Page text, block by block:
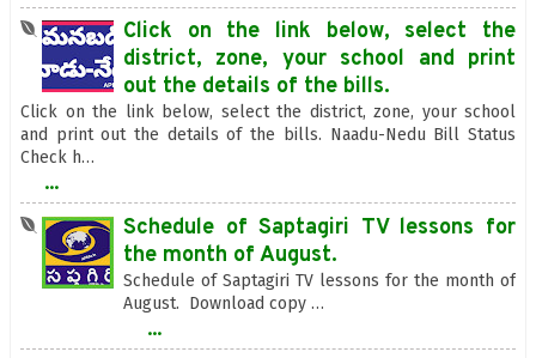
Click on the link below, select the
district, zone, your school and print
out the details of the bills.
Click on the link below, select the district, zone, your school
and print out the details of the bills. Naadu-Nedu Bill Status
Check h…
...
Schedule of Saptagiri TV lessons for
the month of August.
Schedule of Saptagiri TV lessons for the month of
August. Download copy …
...